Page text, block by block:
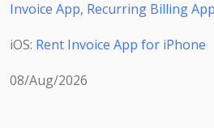
Invoice App, Recurring Billing App
iOS: Rent Invoice App for iPhone
08/Aug/2026